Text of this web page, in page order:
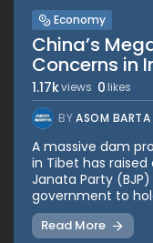
Economy
China’s
Concerns in
1.17kviews 0 likes
BYASOM BARTA
A massive dam
in Tibet has raised
Janata Party
government to
Read More